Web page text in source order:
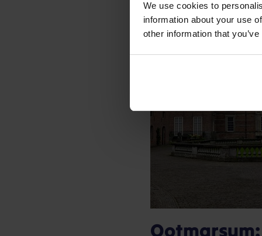
We use cookies to
information about your use
other information that